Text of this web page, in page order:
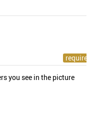
you see in the picture